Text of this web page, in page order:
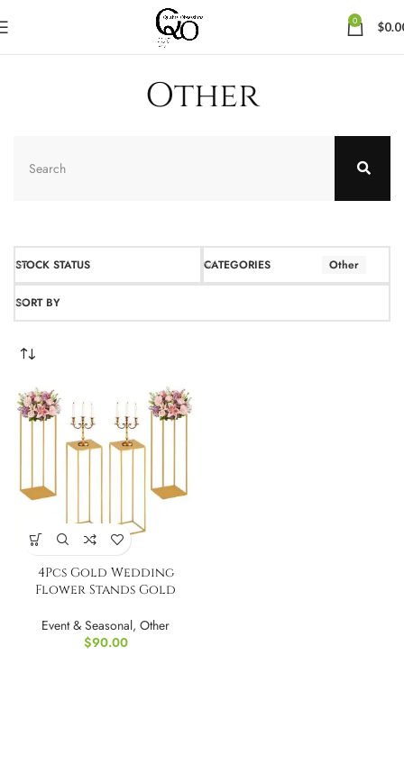
0 $
Other
STOCK STATUS CATEGORIES Other
SORT BY
4Pcs Gold Wedding
Flower Stands Gold
Event & Seasonal, Other
$90.00